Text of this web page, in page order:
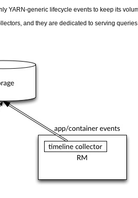
YARN-generic lifecycle events to keep its
and they are dedicated to serving queries